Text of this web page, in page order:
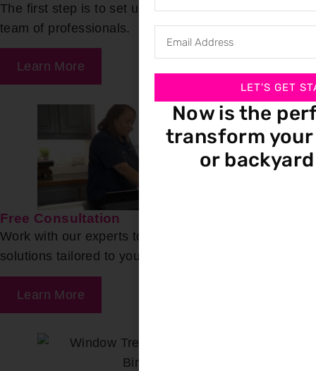
The first step is to set up a free estimate with our
team of professionals.
Learn More
Free Consultation
Work with our experts to find the ideal product
solutions tailored to your needs.
Learn More
LET'S GET
Now is the
transform your
or